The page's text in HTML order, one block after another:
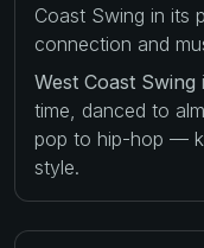
Coast Swing in its
connection and
West Coast Swing
time, danced to
pop to hip-hop —
style.